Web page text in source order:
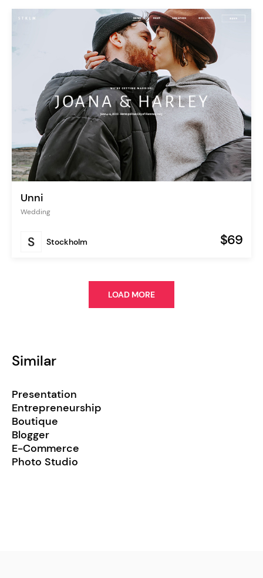
Unni
Wedding
Stockholm $69
LOAD MORE
Similar
Presentation
Entrepreneurship
Boutique
Blogger
E-Commerce
Photo Studio